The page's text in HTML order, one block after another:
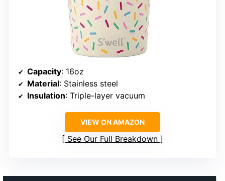
Capacity: 16oz
Material: Stainless steel
Insulation: Triple-layer vacuum
VIEW ON AMAZON
See Our Full Breakdown